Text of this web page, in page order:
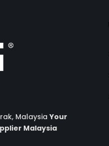
MalaysiaYour
Malaysia